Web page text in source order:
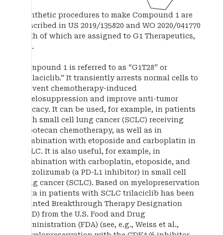
Synthetic procedures to make Compound 1 are
described in US 2019/135820 and WO 2020/041770
both of which are assigned to G1 Therapeutics,
Inc.
Compound 1 is referred to as “G1T28” or
“trilaciclib.” It transiently arrests normal cells to
prevent chemotherapy-induced
myelosuppression and improve anti-tumor
efficacy. It can be used, for example, in patients
with small cell lung cancer (SCLC) receiving
topotecan chemotherapy, as well as in
combination with etoposide and carboplatin in
SCLC. It is also useful, for example, in
combination with carboplatin, etoposide, and
atezolizumab (a PD-L1 inhibitor) in small cell
lung cancer (SCLC). Based on myelopreservation
data in patients with SCLC trilaciclib has been
granted Breakthrough Therapy Designation
(BTD) from the U.S. Food and Drug
Administration (FDA) (see, e.g., Weiss et al.,